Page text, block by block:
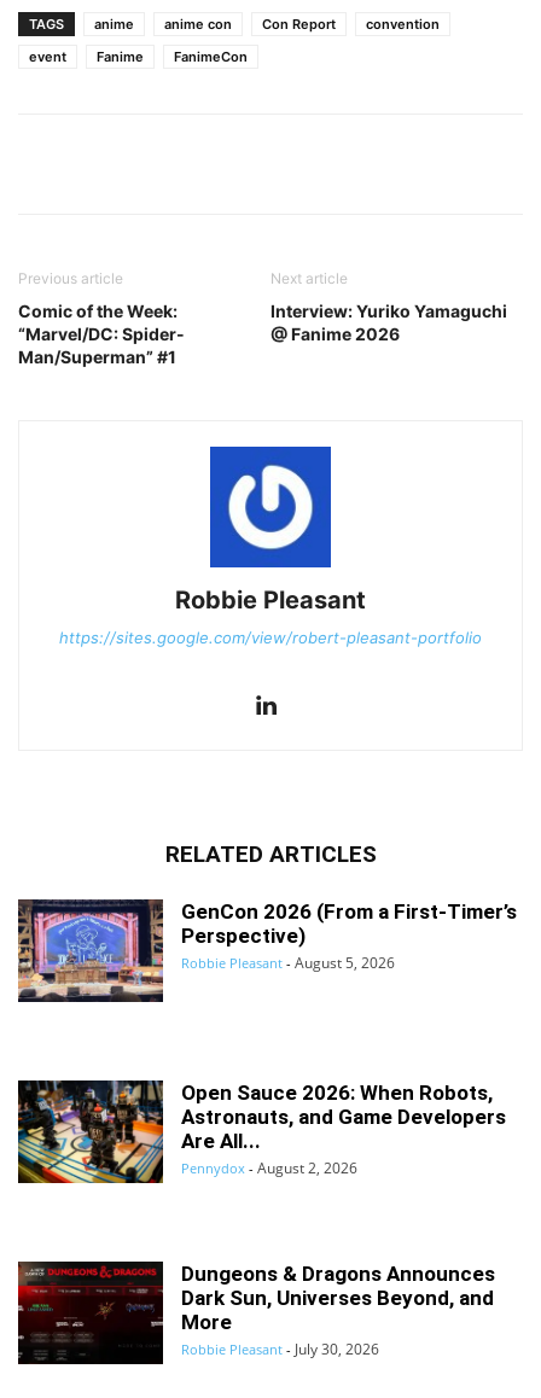
TAGS anime anime con Con Report
convention
event
Fanime FanimeCon
Previous article
Comic of the Week:
“Marvel/DC: Spider-
Man/Superman” #1
Next article
Interview: Yuriko Yamaguchi
@ Fanime 2026
Robbie Pleasant
https://sites.google.com/view/robert-pleasant-portfolio
RELATED ARTICLES
GenCon 2026 (From a First-Timer’s
Perspective)
Robbie Pleasant - August 5, 2026
Open Sauce 2026: When Robots,
Astronauts, and Game Developers
Are All...
Pennydox - August 2, 2026
Dungeons & Dragons Announces
Dark Sun, Universes Beyond, and
More
Robbie Pleasant - July 30, 2026